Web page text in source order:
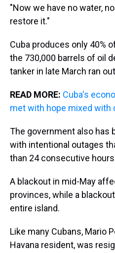
"Now we have no water,
restore it."
Cuba produces only 40%
the 730,000 barrels of oil
tanker in late March ran
READ MORE: Cuba's
met with hope mixed with
The government also has
with intentional outages
than 24 consecutive
A blackout in mid-May
provinces, while a
entire island.
Like many Cubans, Mario
Havana resident, was